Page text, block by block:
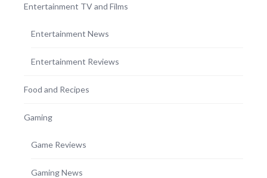
Entertainment TV and Films
Entertainment News
Entertainment Reviews
Food and Recipes
Gaming
Game Reviews
Gaming News